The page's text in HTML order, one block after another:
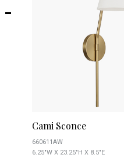
Cami Sconce
660611AW
6.25"W X 23.25"H X 8.5"E